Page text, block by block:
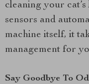
cleaning your
sensors and
machine itself, it
management for
Say Goodbye To